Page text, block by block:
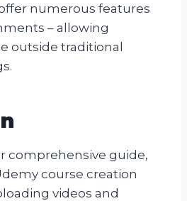
numerous features
– allowing
outside traditional
comprehensive guide,
course creation
videos and